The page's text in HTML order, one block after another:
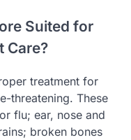
Suited for
Care?
treatment for
threatening. These
flu; ear, nose and
broken bones